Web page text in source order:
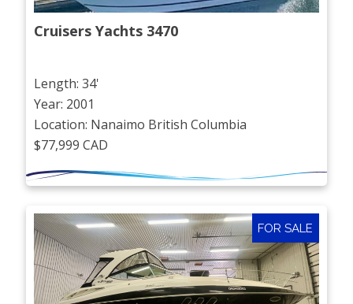
Cruisers Yachts 3470
Length: 34'
Year: 2001
Location: Nanaimo British Columbia
$77,999 CAD
FOR SALE